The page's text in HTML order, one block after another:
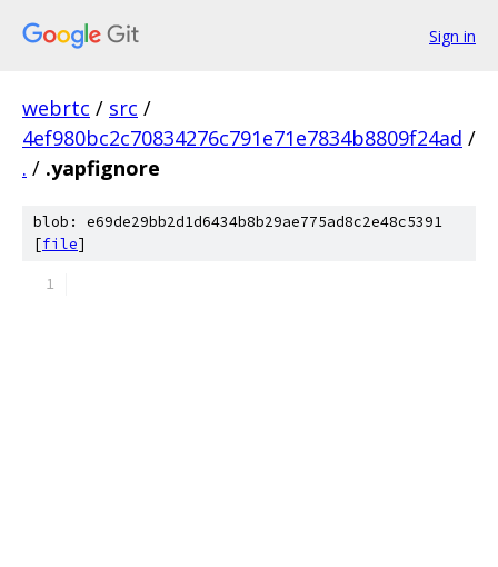
Sign in
webrtc / src /
4ef980bc2c70834276c791e71e7834b8809f24ad /
. / .yapfignore
blob: e69de29bb2d1d6434b8b29ae775ad8c2e48c5391
[file]